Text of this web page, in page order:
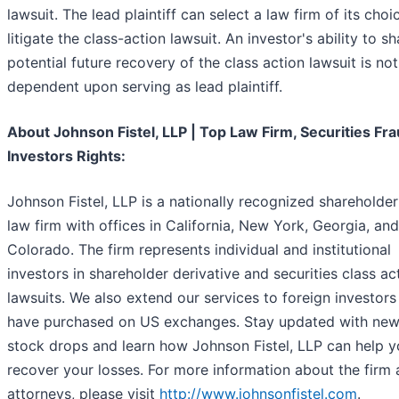
lawsuit. The lead plaintiff can select a law firm of its
litigate the class-action lawsuit. An investor's ability to
potential future recovery of the class action lawsuit is not
dependent upon serving as lead plaintiff.
About Johnson Fistel, LLP | Top Law Firm, Securities
Investors Rights:
Johnson Fistel, LLP is a nationally recognized
law firm with offices in California, New York, Georgia, and
Colorado. The firm represents individual and institutional
investors in shareholder derivative and securities class
lawsuits. We also extend our services to foreign
have purchased on US exchanges. Stay updated with
stock drops and learn how Johnson Fistel, LLP can help
recover your losses. For more information about the firm
attorneys, please visit http://www.johnsonfistel.com.